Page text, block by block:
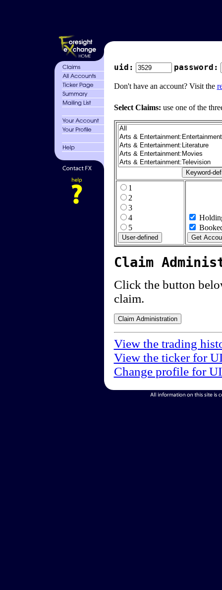
uid: password:
Don't have an account? Visit the
Select Claims: use one of the
1
2
3
4
5
Claim
Click the button
claim.
View the trading
View the ticker for
Change profile for